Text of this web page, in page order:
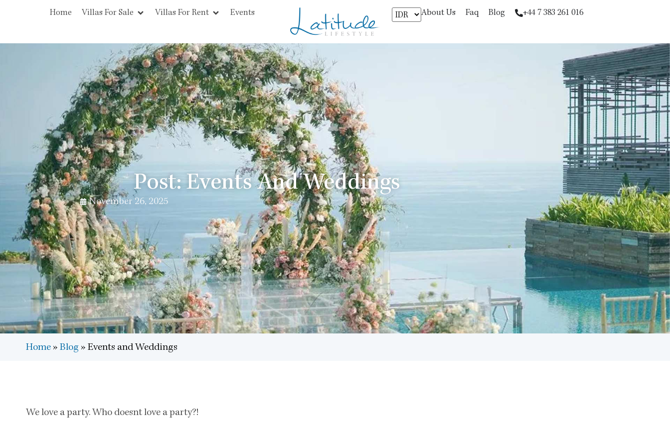
Home Villas For Sale Villas For Rent Events About Us Faq Blog +44 7 383 261 016
Post: Events And Weddings
November 26, 2025
Home » Blog » Events and Weddings
We love a party. Who doesnt love a party?!